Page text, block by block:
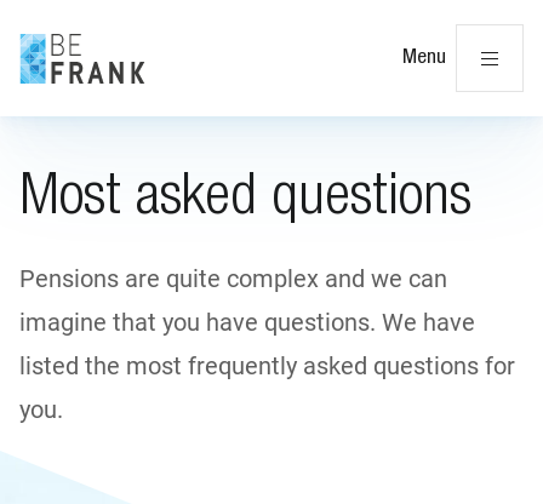
Menu
Most asked questions
Pensions are quite complex and we can
imagine that you have questions. We have
listed the most frequently asked questions for
you.